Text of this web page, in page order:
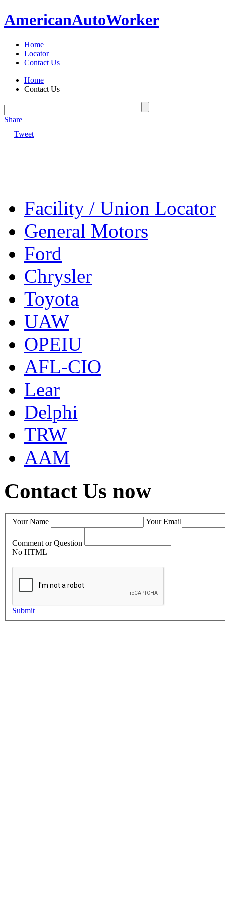
AmericanAutoWorker
Home
Locator
Contact Us
Home
Contact Us
Share |
Tweet
Facility / Union Locator
General Motors
Ford
Chrysler
Toyota
UAW
OPEIU
AFL-CIO
Lear
Delphi
TRW
AAM
Contact Us now
Your Name Your Email
Comment or Question
No HTML
Submit